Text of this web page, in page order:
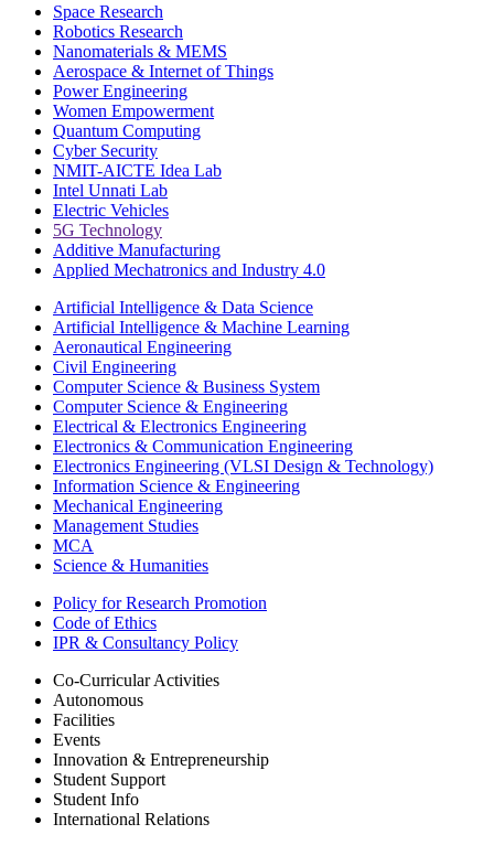
Space Research
Robotics Research
Nanomaterials & MEMS
Aerospace & Internet of Things
Power Engineering
Women Empowerment
Quantum Computing
Cyber Security
NMIT-AICTE Idea Lab
Intel Unnati Lab
Electric Vehicles
5G Technology
Additive Manufacturing
Applied Mechatronics and Industry 4.0
Artificial Intelligence & Data Science
Artificial Intelligence & Machine Learning
Aeronautical Engineering
Civil Engineering
Computer Science & Business System
Computer Science & Engineering
Electrical & Electronics Engineering
Electronics & Communication Engineering
Electronics Engineering (VLSI Design & Technology)
Information Science & Engineering
Mechanical Engineering
Management Studies
MCA
Science & Humanities
Policy for Research Promotion
Code of Ethics
IPR & Consultancy Policy
Co-Curricular Activities
Autonomous
Facilities
Events
Innovation & Entrepreneurship
Student Support
Student Info
International Relations